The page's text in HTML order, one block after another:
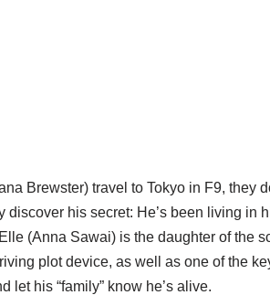
Brewster) travel to Tokyo in F9, they
his secret: He’s been living in
(Anna Sawai) is the daughter of the
plot device, as well as one of the
let his “family” know he’s alive.